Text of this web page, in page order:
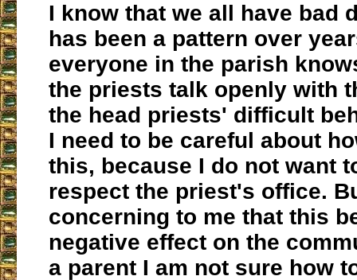
I know that we all have bad
has been a pattern over
everyone in the parish
the priests talk openly with
the head priests' difficult
I need to be careful about
this, because I do not want
respect the priest's office.
concerning to me that this
negative effect on the
a parent I am not sure how